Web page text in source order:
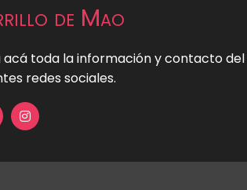
de Mao
acá toda la información y contacto del
redes sociales.